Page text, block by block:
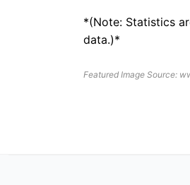
*(Note: Statistics
data.)*
Featured Image Source: